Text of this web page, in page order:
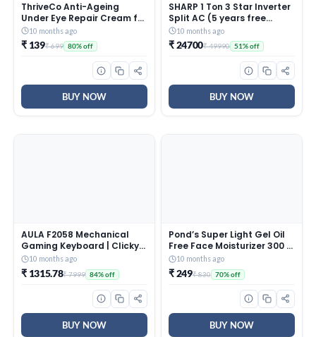
ThriveCo Anti-Ageing
Under Eye Repair Cream for
Dark Circles, Fine Lines,
Wrinkles & Puffiness | With
Retinol, Niacinamide &
CollaRev for Men & Women
10 months ago
₹ 139₹ 699 80% off
BUY NOW
SHARP 1 Ton 3 Star Inverter
Split AC (5 years free
comprehensive Warranty,
Copper, 5in1 Convertible,
Turbo Cool Technology,
AntiCorrosive Gold Fin,
2025 Model, AHSI12V3BGC,
White)
10 months ago
₹ 24700₹ 49990 51% off
BUY NOW
AULA F2058 Mechanical
Gaming Keyboard | Clicky
Blue Switches, LED Rainbow
Backlit, Removable Wrist
Rest, Cool Square Keycaps
| Full Size USB Wired
Windows|Mac|PC (Black
10 months ago
₹ 1315.78₹ 7999 84% off
BUY NOW
Pond’s Super Light Gel Oil
Free Face Moisturizer 300 g
| With Cera-Hyamino for
Ultimate Soft Smooth Skin
– Daily Use
10 months ago
₹ 249₹ 830 70% off
BUY NOW